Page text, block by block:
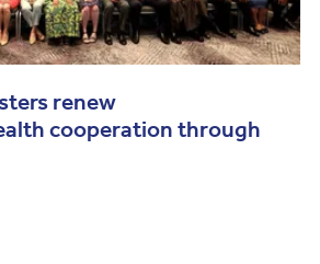
renew
cooperation through